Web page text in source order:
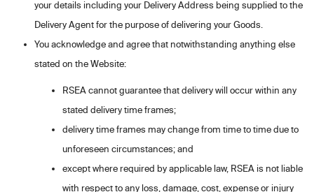
your details including your Delivery Address being supplied to the
Delivery Agent for the purpose of delivering your Goods.
You acknowledge and agree that notwithstanding anything else
stated on the Website:
RSEA cannot guarantee that delivery will occur within any
stated delivery time frames;
delivery time frames may change from time to time due to
unforeseen circumstances; and
except where required by applicable law, RSEA is not liable
with respect to any loss, damage, cost, expense or injury